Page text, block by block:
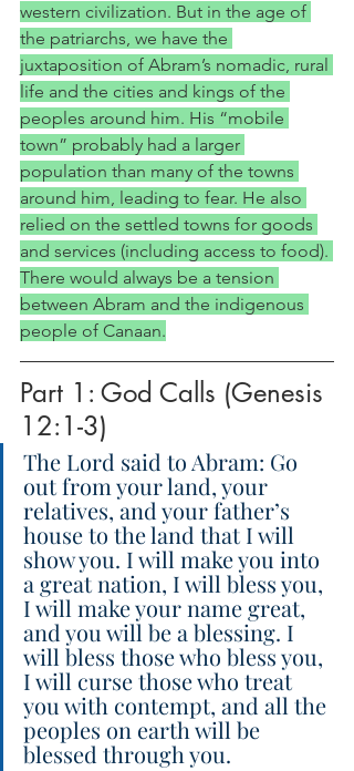
western civilization. But in the age of
the patriarchs, we have the
juxtaposition of Abram’s nomadic, rural
life and the cities and kings of the
peoples around him. His “mobile
town” probably had a larger
population than many of the towns
around him, leading to fear. He also
relied on the settled towns for goods
and services (including access to food).
There would always be a tension
between Abram and the indigenous
people of Canaan.
Part 1: God Calls (Genesis
12:1-3)
The Lord said to Abram: Go
out from your land, your
relatives, and your father’s
house to the land that I will
show you. I will make you into
a great nation, I will bless you,
I will make your name great,
and you will be a blessing. I
will bless those who bless you,
I will curse those who treat
you with contempt, and all the
peoples on earth will be
blessed through you.